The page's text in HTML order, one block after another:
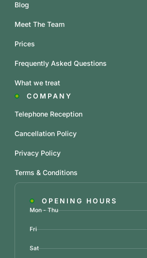
OPENING HOURS
Mon - Thu
Fri
Sat
COMPANY
Telephone Reception
Cancellation Policy
Privacy Policy
Terms & Conditions
Blog
Meet The Team
Prices
Frequently Asked Questions
What we treat